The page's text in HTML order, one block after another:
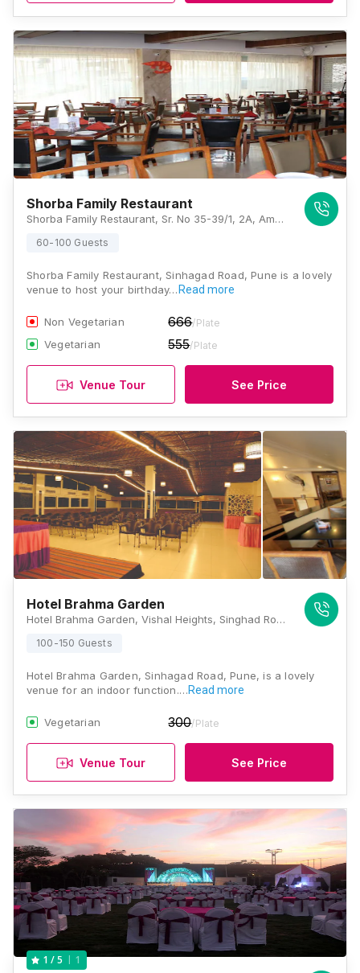
Shorba Family Restaurant
Shorba Family Restaurant, Sr. No 35-39/1, 2A, Amrut Ganga, Sinhgad Road, Manik Baug, Anand Nagar, Pune, Maharashtra 411051 , Pune
60-100 Guests
Shorba Family Restaurant, Sinhagad Road, Pune is a lovely
venue to host your birthday… Read more
Non Vegetarian 666/Plate
Vegetarian 555/Plate
Venue Tour See Price
Hotel Brahma Garden
Hotel Brahma Garden, Vishal Heights, Singhad Road, Niranjan Park, Manikbag Chowk, Pune, Maharashtra 411051, Pune
100-150 Guests
Hotel Brahma Garden, Sinhagad Road, Pune, is a lovely
venue for an indoor function.…Read more
Vegetarian 300/Plate
Venue Tour See Price
1 / 5 1